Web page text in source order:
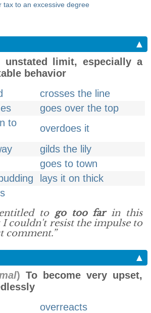
tax to an excessive degree
▲
unstated limit, especially a
behavior
crosses the line
goes over the top
to
overdoes it
gilds the lily
goes to town
lays it on thick
to go too farin this
I couldn't resist the impulse to
comment.”
▲
) To become very upset,
overreacts